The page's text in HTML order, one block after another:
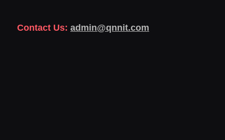
Contact Us: admin@qnnit.com